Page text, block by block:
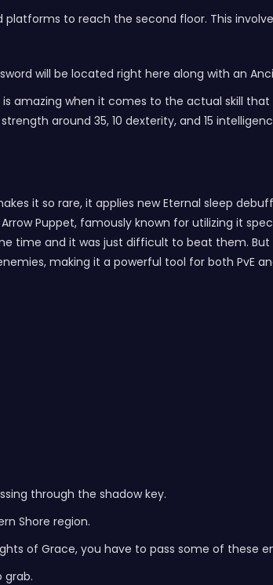
to reach the second floor. This
will be located right here along with an
amazing when it comes to the actual skill
around 35, 10 dexterity, and 15
it so rare, it applies new Eternal sleep
Puppet, famously known for utilizing it
time and it was just difficult to beat them.
making it a powerful tool for both PvE
through the shadow key.
Shore region.
of Grace, you have to pass some of these
grab.